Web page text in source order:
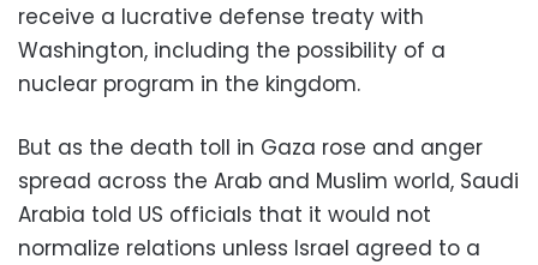
receive a lucrative defense treaty with
Washington, including the possibility of a
nuclear program in the kingdom.
But as the death toll in Gaza rose and anger
spread across the Arab and Muslim world, Saudi
Arabia told US officials that it would not
normalize relations unless Israel agreed to a